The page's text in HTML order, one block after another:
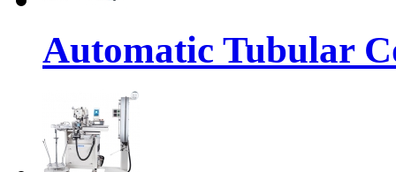
Automatic Tubular